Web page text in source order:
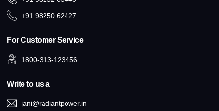
+91 98250 62427
For Customer Service
1800-313-123456
Write to us a
jani@radiantpower.in